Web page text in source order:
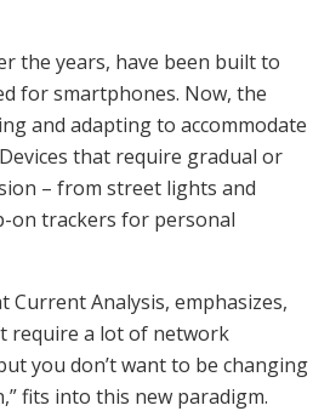
the years, have been built to
for smartphones. Now, the
and adapting to accommodate
that require gradual or
– from street lights and
on trackers for personal
Current Analysis, emphasizes,
require a lot of network
you don’t want to be changing
fits into this new paradigm.